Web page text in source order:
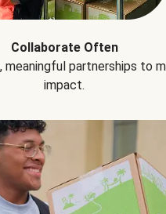
Collaborate Often
meaningful partnerships to
impact.